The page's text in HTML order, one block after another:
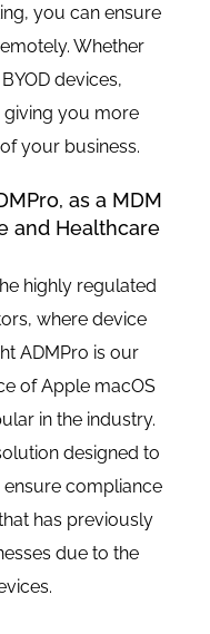
you can ensure
Whether
devices,
giving you more
your business.
as a MDM
and Healthcare
highly regulated
where device
ADMPro is our
of Apple macOS
in the industry.
designed to
compliance
has previously
due to the